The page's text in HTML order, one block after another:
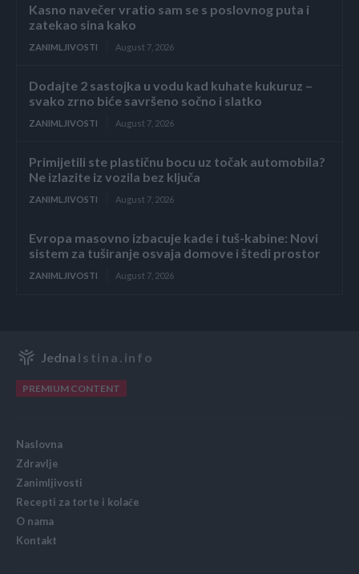
Kasno navečer vratio sam se s poslovnog puta i
zatekao sina kako
ZANIMLJIVOSTI August 7, 2026
Dodajte 2 sastojka u vodu kad kuhate kukuruz –
svako zrno biće savršeno sočno i slatko
ZANIMLJIVOSTI August 7, 2026
Primijetili ste plastičnu bocu uz točak automobila?
Ne izlazite iz vozila bez ključa
ZANIMLJIVOSTI August 7, 2026
Evropa masovno izbacuje kade i tuš-kabine: Novi
sistem za tuširanje osvaja domove i štedi prostor
ZANIMLJIVOSTI August 7, 2026
Jedna Istina.info
PREMIUM CONTENT
Naslovna
Zdravlje
Zanimljivosti
Recepti za torte i kolače
O nama
Kontakt